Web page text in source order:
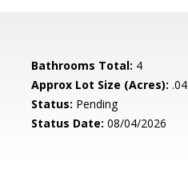
Bathrooms Total: 4
Approx Lot Size (Acres): .04
Status: Pending
Status Date: 08/04/2026